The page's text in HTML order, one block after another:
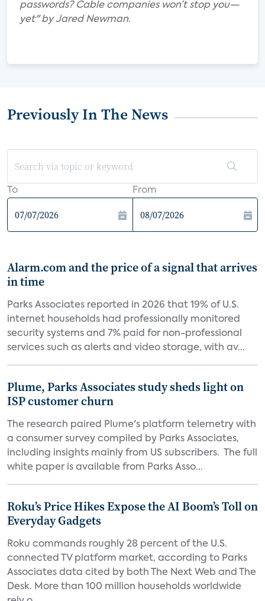
passwords? Cable companies won’t stop you—
yet" by Jared Newman.
Previously In The News
To From
Alarm.com and the price of a signal that arrives
in time
Parks Associates reported in 2026 that 19% of U.S.
internet households had professionally monitored
security systems and 7% paid for non-professional
services such as alerts and video storage, with av...
Plume, Parks Associates study sheds light on
ISP customer churn
The research paired Plume's platform telemetry with
a consumer survey compiled by Parks Associates,
including insights mainly from US subscribers. The full
white paper is available from Parks Asso...
Roku’s Price Hikes Expose the AI Boom’s Toll on
Everyday Gadgets
Roku commands roughly 28 percent of the U.S.
connected TV platform market, according to Parks
Associates data cited by both The Next Web and The
Desk. More than 100 million households worldwide